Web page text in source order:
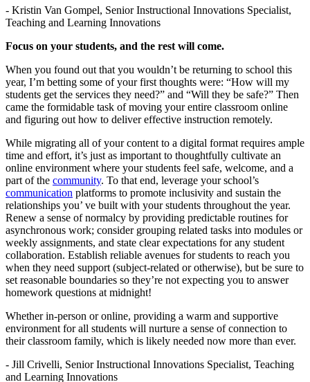
- Kristin Van Gompel, Senior Instructional Innovations Specialist,
Teaching and Learning Innovations
Focus on your students, and the rest will come.
When you found out that you wouldn’t be returning to school this
year, I’m betting some of your first thoughts were: “How will my
students get the services they need?” and “Will they be safe?” Then
came the formidable task of moving your entire classroom online
and figuring out how to deliver effective instruction remotely.
While migrating all of your content to a digital format requires ample
time and effort, it’s just as important to thoughtfully cultivate an
online environment where your students feel safe, welcome, and a
part of the community. To that end, leverage your school’s
communication platforms to promote inclusivity and sustain the
relationships you’ ve built with your students throughout the year.
Renew a sense of normalcy by providing predictable routines for
asynchronous work; consider grouping related tasks into modules or
weekly assignments, and state clear expectations for any student
collaboration. Establish reliable avenues for students to reach you
when they need support (subject-related or otherwise), but be sure to
set reasonable boundaries so they’re not expecting you to answer
homework questions at midnight!
Whether in-person or online, providing a warm and supportive
environment for all students will nurture a sense of connection to
their classroom family, which is likely needed now more than ever.
- Jill Crivelli, Senior Instructional Innovations Specialist, Teaching
and Learning Innovations